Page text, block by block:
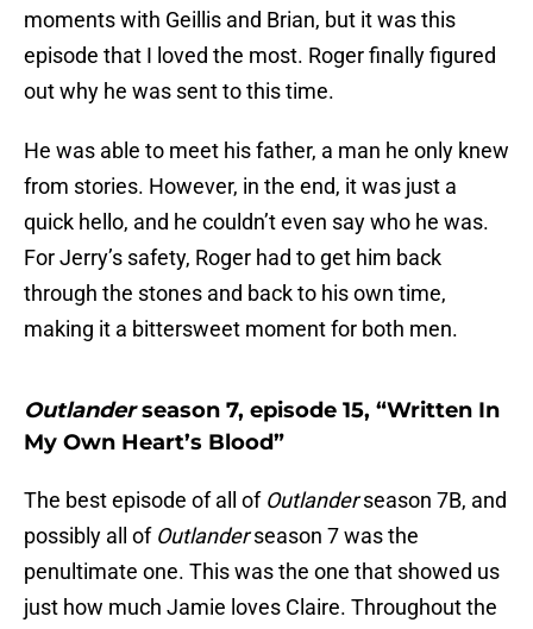
moments with Geillis and Brian, but it was this
episode that I loved the most. Roger finally figured
out why he was sent to this time.
He was able to meet his father, a man he only knew
from stories. However, in the end, it was just a
quick hello, and he couldn’t even say who he was.
For Jerry’s safety, Roger had to get him back
through the stones and back to his own time,
making it a bittersweet moment for both men.
Outlanderseason 7, episode 15, “Written In
My Own Heart’s Blood”
The best episode of all of Outlanderseason 7B, and
possibly all of Outlanderseason 7 was the
penultimate one. This was the one that showed us
just how much Jamie loves Claire. Throughout the